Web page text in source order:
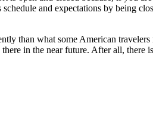
schedule and expectations by being
than what some American
in the near future. After all,